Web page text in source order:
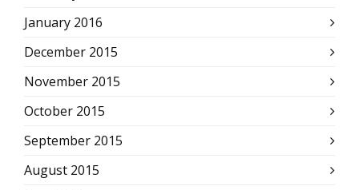
January 2016
December 2015
November 2015
October 2015
September 2015
August 2015